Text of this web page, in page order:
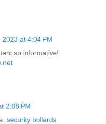
2023 at 4:04 PM
so informative!
2:08 PM
security bollards